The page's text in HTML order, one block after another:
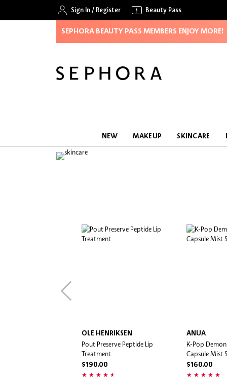
Sign In / Register Beauty Pass
SEPHORA BEAUTY PASS MEMBERS ENJOY MORE!
NEW MAKEUP SKINCARE
OLE HENRIKSEN
Pout Preserve Peptide Lip
Treatment
$190.00
ANUA
K-Pop
Capsule Mist
$160.00